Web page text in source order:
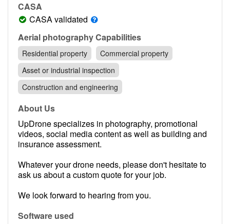
CASA
CASA validated
Aerial photography Capabilities
Residential property
Commercial property
Asset or industrial inspection
Construction and engineering
About Us
UpDrone specializes in photography, promotional
videos, social media content as well as building and
insurance assessment.
Whatever your drone needs, please don't hesitate to
ask us about a custom quote for your job.
We look forward to hearing from you.
Software used